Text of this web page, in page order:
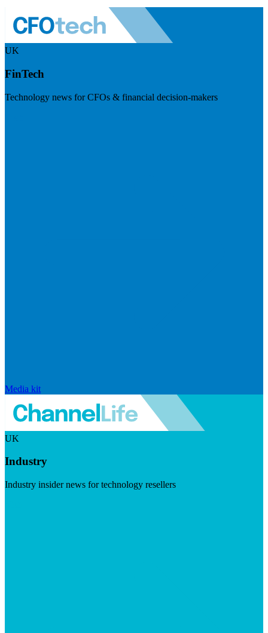
UK
FinTech
Technology news for CFOs & financial decision-makers
Media kit
UK
Industry
Industry insider news for technology resellers